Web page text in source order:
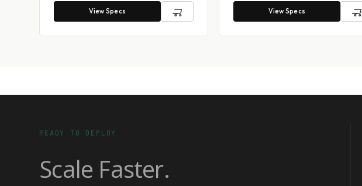
View Specs View Specs
READY TO DEPLOY
Scale Faster.